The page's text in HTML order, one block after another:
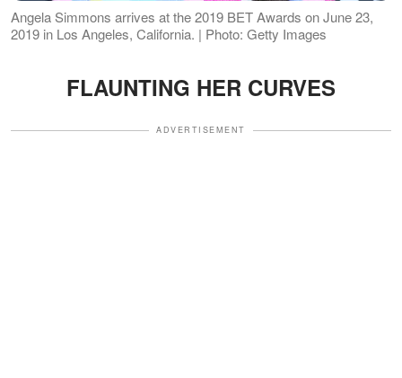
Angela Simmons arrives at the 2019 BET Awards on June 23,
2019 in Los Angeles, California. | Photo: Getty Images
FLAUNTING HER CURVES
ADVERTISEMENT